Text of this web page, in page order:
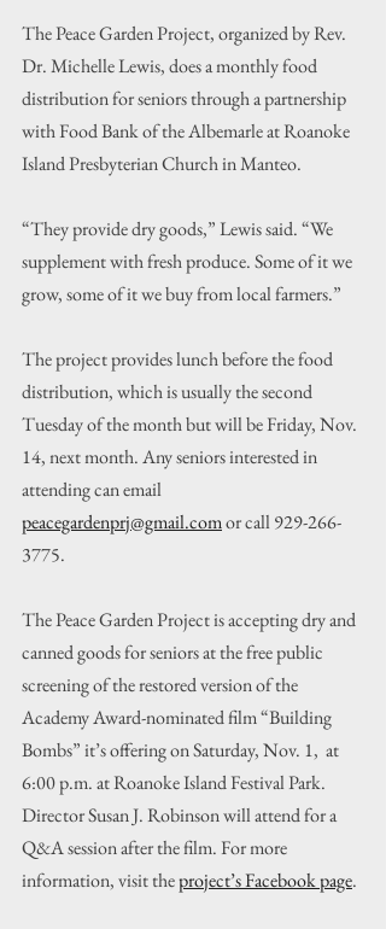
The Peace Garden Project, organized by Rev.
Dr. Michelle Lewis, does a monthly food
distribution for seniors through a partnership
with Food Bank of the Albemarle at Roanoke
Island Presbyterian Church in Manteo.
“They provide dry goods,” Lewis said. “We
supplement with fresh produce. Some of it we
grow, some of it we buy from local farmers.”
The project provides lunch before the food
distribution, which is usually the second
Tuesday of the month but will be Friday, Nov.
14, next month. Any seniors interested in
attending can email
peacegardenprj@gmail.com or call 929-266-
3775.
The Peace Garden Project is accepting dry and
canned goods for seniors at the free public
screening of the restored version of the
Academy Award-nominated film “Building
Bombs” it’s offering on Saturday, Nov. 1,  at
6:00 p.m. at Roanoke Island Festival Park.
Director Susan J. Robinson will attend for a
Q&A session after the film. For more
information, visit the project’s Facebook page.